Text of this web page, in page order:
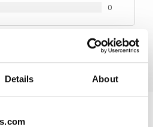
Details About
0